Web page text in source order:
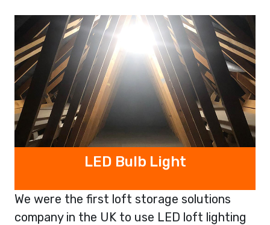
LED Bulb Light
We were the first loft storage solutions
company in the UK to use LED loft lighting